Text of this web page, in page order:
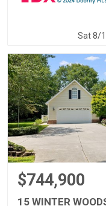
Sat 8/
$744,900
15 WINTER